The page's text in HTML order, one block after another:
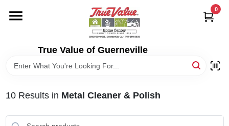
content
True Value of Guerneville
0
DEPARTMENTS
10Results in Metal Cleaner & Polish